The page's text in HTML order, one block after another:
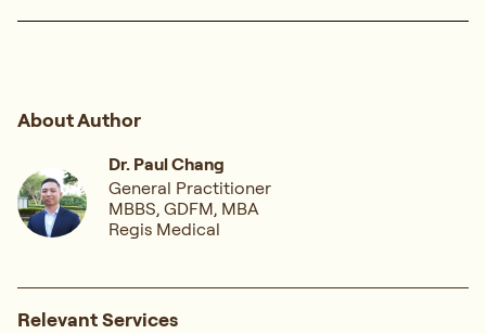
About Author
Dr. Paul Chang
General Practitioner
MBBS, GDFM, MBA
Regis Medical
Relevant Services